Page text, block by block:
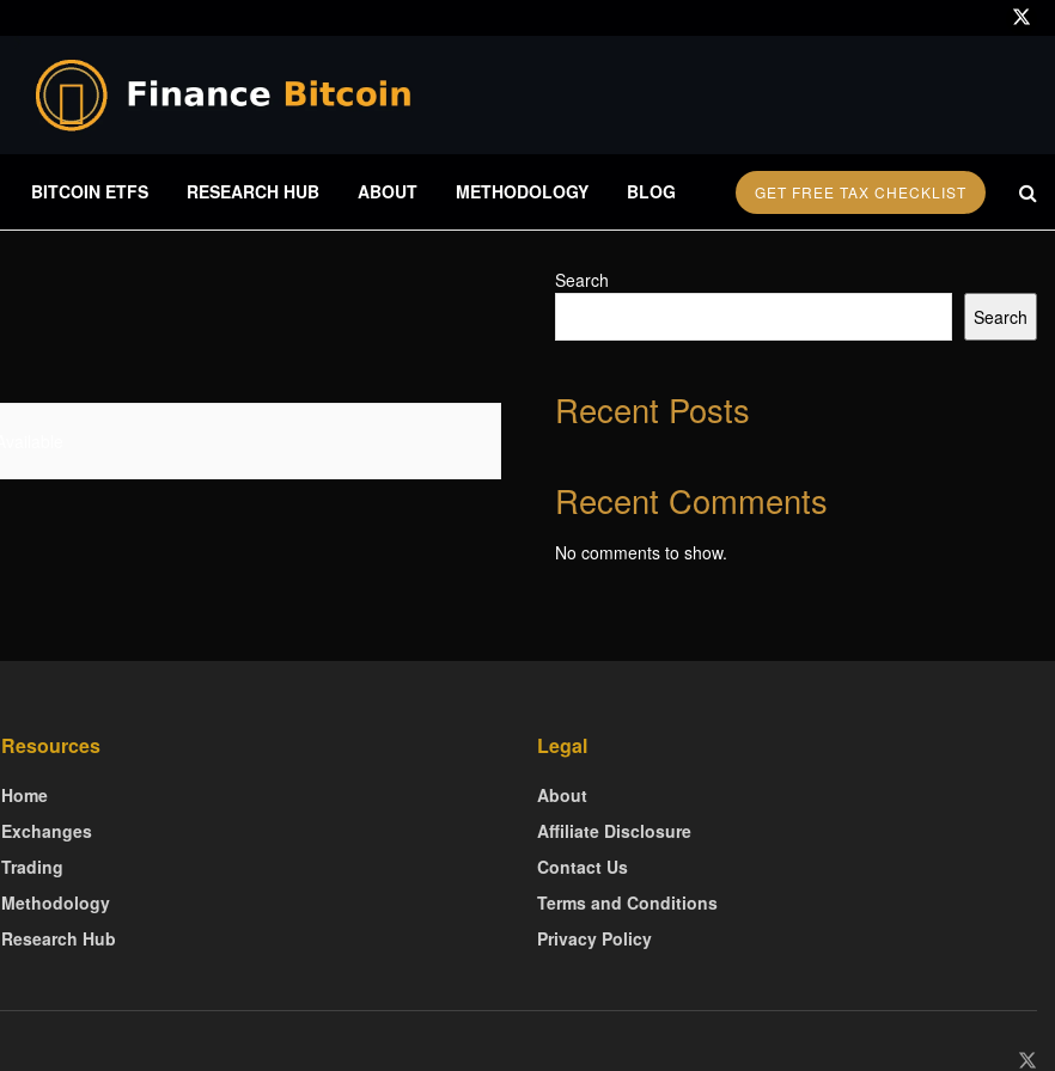
BITCOIN ETFS RESEARCH HUB ABOUT METHODOLOGY BLOG GET FREE TAX CHECKLIST
Search
Search
Recent Posts
Recent Comments
No comments to show.
Resources
Home
Exchanges
Trading
Methodology
Research Hub
Legal
About
Affiliate Disclosure
Contact Us
Terms and Conditions
Privacy Policy